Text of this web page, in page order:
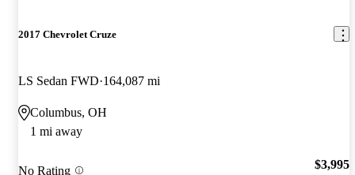
2017 Chevrolet Cruze
LS Sedan FWD 164,087 mi
Columbus, OH
1 mi away
No Rating $3,995